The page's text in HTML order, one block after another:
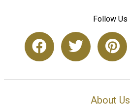
Follow Us
About Us